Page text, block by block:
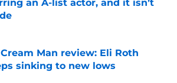
an A-list actor, and it isn’t
by on Invalid Date
Man review: Eli Roth
sinking to new lows
by on Invalid Date